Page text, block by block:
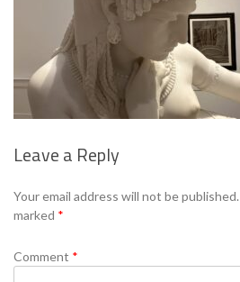
Leave a Reply
Your email address will not be published.
marked *
Comment *